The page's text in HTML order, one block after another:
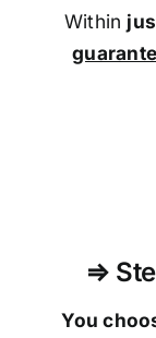
Within
⇒
You